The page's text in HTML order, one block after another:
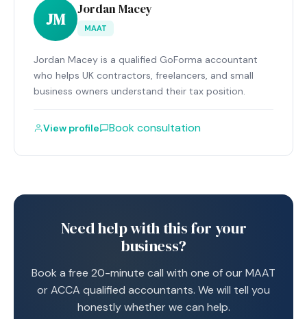
JM Jordan Macey
MAAT
Jordan Macey is a qualified GoForma accountant
who helps UK contractors, freelancers, and small
business owners understand their tax position.
View profile Book consultation
Need help with this for your
business?
Book a free 20-minute call with one of our MAAT
or ACCA qualified accountants. We will tell you
honestly whether we can help.